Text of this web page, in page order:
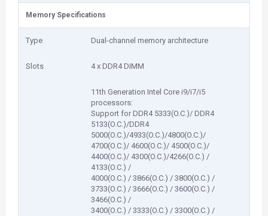
Memory Specifications
Type Dual-channel memory architecture
Slots 4 x DDR4 DIMM
11th Generation Intel Core i9/i7/i5
processors:
Support for DDR4 5333(O.C.)/ DDR4
5133(O.C.)/DDR4
5000(O.C.)/4933(O.C.)/4800(O.C.)/
4700(O.C.)/ 4600(O.C.)/ 4500(O.C.)/
4400(O.C.)/ 4300(O.C.)/4266(O.C.) /
4133(O.C.) /
4000(O.C.) / 3866(O.C.) / 3800(O.C.) /
3733(O.C.) / 3666(O.C.) / 3600(O.C.) /
3466(O.C.) /
3400(O.C.) / 3333(O.C.) / 3300(O.C.) /